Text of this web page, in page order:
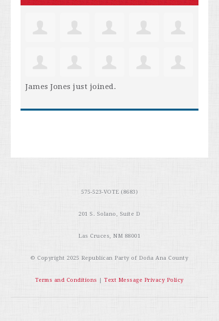
James Jones just joined.
575-523-VOTE (8683)
201 S. Solano, Suite D
Las Cruces, NM 88001
© Copyright 2025 Republican Party of Doña Ana County
Terms and Conditions |Text Message Privacy Policy